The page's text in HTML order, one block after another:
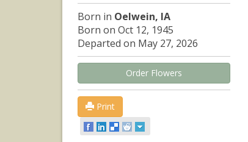
Born in Oelwein, IA
Born on Oct 12, 1945
Departed on May 27, 2026
Order Flowers
Print